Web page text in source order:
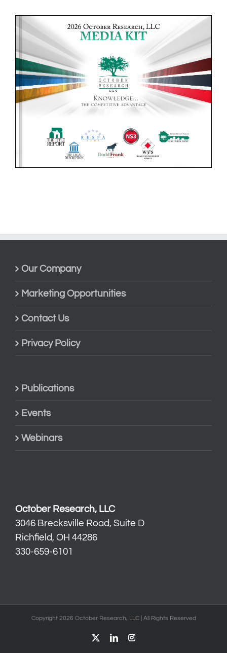
Our Company
Marketing Opportunities
Contact Us
Privacy Policy
Publications
Events
Webinars
October Research, LLC
3046 Brecksville Road, Suite D
Richfield, OH 44286
330-659-6101
Copyright 2026 October Research, LLC | All Rights Reserved
LinkedInInstagram